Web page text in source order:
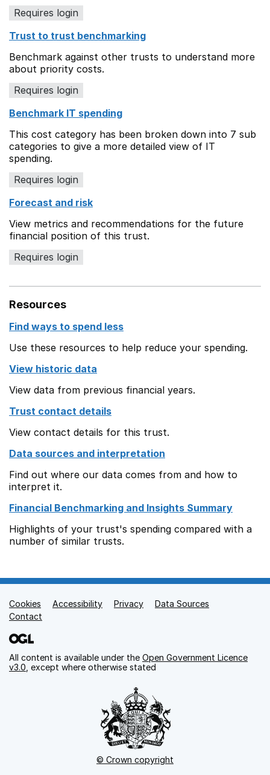
Requires login
Trust to trust benchmarking
Benchmark against other trusts to understand more
about priority costs.
Requires login
Benchmark IT spending
This cost category has been broken down into 7 sub
categories to give a more detailed view of IT
spending.
Requires login
Forecast and risk
View metrics and recommendations for the future
financial position of this trust.
Requires login
Resources
Find ways to spend less
Use these resources to help reduce your spending.
View historic data
View data from previous financial years.
Trust contact details
View contact details for this trust.
Data sources and interpretation
Find out where our data comes from and how to
interpret it.
Financial Benchmarking and Insights Summary
Highlights of your trust's spending compared with a
number of similar trusts.
Support links
Cookies Accessibility Privacy
Data Sources
Contact
All content is available under the Open Government Licence
v3.0 , except where otherwise stated
© Crown copyright